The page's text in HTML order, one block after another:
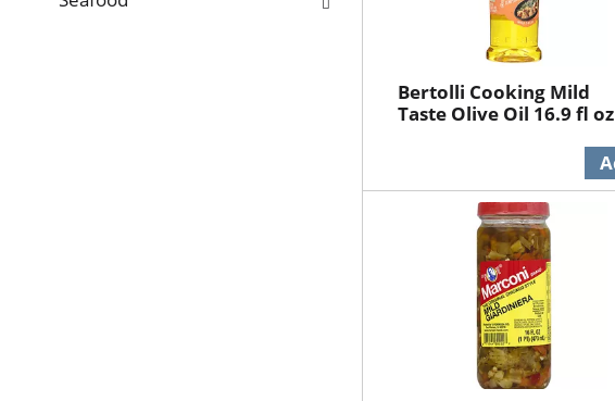
Bertolli Cooking Mild
Taste Olive Oil 16.9 fl oz